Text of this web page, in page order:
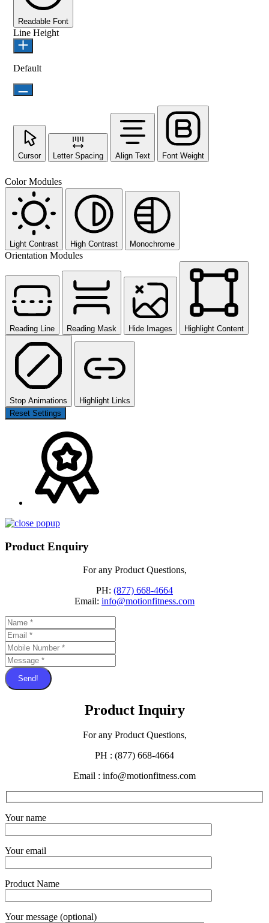
Readable Font
Line Height
Default
Cursor Letter Spacing Align Text Font Weight
Color Modules
Light Contrast High Contrast Monochrome
Orientation Modules
Reading Line Reading Mask Hide Images Highlight Content
Stop Animations
Highlight Links
Reset Settings
Product Enquiry
For any Product Questions,
PH: (877) 668-4664
Email: info@motionfitness.com
Send!
Product Inquiry
For any Product Questions,
PH : (877) 668-4664
Email : info@motionfitness.com
Your name
Your email
Product Name
Your message (optional)